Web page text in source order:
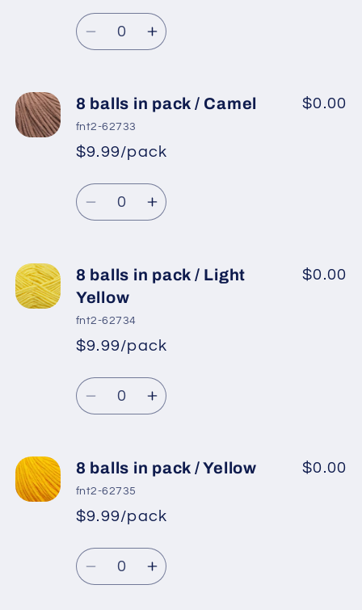
Regular
price
price
Quantity
Decrease
8
balls
in
pack
/
Cream
Increase
8
in
/
Cream
8 balls in pack / Camel
fnt2-62733
*
Regular
price
Sale
price
$9.99/pack
$0.00
Quantity
Decrease
8
balls
in
pack
Camel
Increase
8
pack
Camel
8 balls in pack / Light
Yellow
fnt2-62734
*
Regular
price
Sale
price
$9.99/pack
$0.00
Quantity
Decrease
8
balls
in
pack
/
Light
Increase
8
in
/
Light
8 balls in pack / Yellow
fnt2-62735
*
Regular
price
Sale
price
$9.99/pack
$0.00
Quantity
DecreaseIncrease